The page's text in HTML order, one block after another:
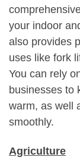
your indoor
also provides
uses like fork
You can rely
businesses to
warm, as well
smoothly.
Agriculture